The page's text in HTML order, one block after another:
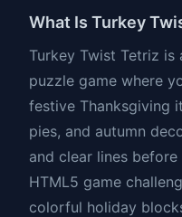
What Is Turkey
Turkey Twist Tetriz
puzzle game where
festive Thanksgiving
pies, and autumn
and clear lines
HTML5 game
colorful holiday